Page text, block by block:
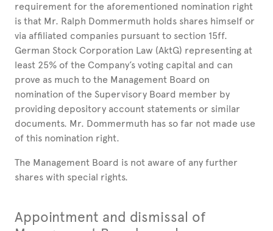
requirement for the aforementioned nomination right
is that Mr. Ralph Dommermuth holds shares himself or
via affiliated companies pursuant to section 15ff.
German Stock Corporation Law (AktG) representing at
least 25% of the Company’s voting capital and can
prove as much to the Management Board on
nomination of the Supervisory Board member by
providing depository account statements or similar
documents. Mr. Dommermuth has so far not made use
of this nomination right.
The Management Board is not aware of any further
shares with special rights.
Appointment and dismissal of